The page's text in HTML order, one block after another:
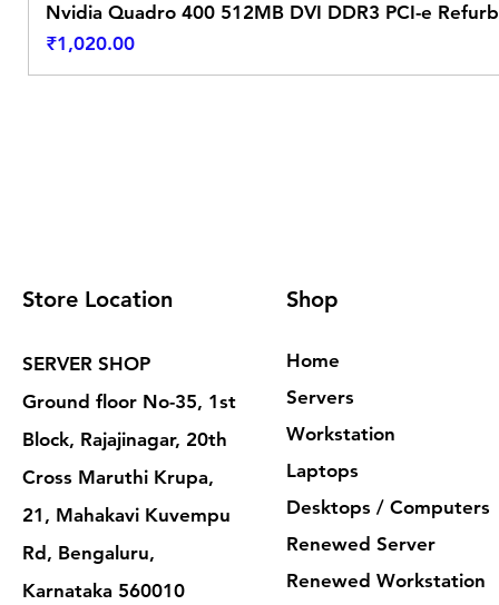
Nvidia Quadro 400 512MB DVI DDR3 PCI-e
Price
₹1,020.00
Store Location
SERVER SHOP
Ground floor No-35, 1st
Block, Rajajinagar, 20th
Cross Maruthi Krupa,
21, Mahakavi Kuvempu
Rd, Bengaluru,
Karnataka 560010
Shop
Home
Servers
Workstation
Laptops
Desktops / Computers
Renewed Server
Renewed Workstation